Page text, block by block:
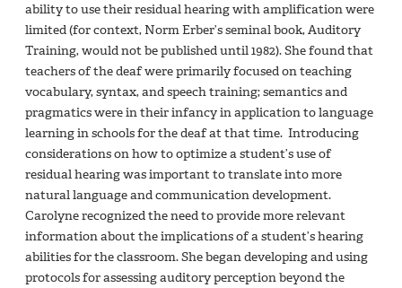
ability to use their residual hearing with amplification were
limited (for context, Norm Erber’s seminal book, Auditory
Training, would not be published until 1982). She found that
teachers of the deaf were primarily focused on teaching
vocabulary, syntax, and speech training; semantics and
pragmatics were in their infancy in application to language
learning in schools for the deaf at that time. Introducing
considerations on how to optimize a student’s use of
residual hearing was important to translate into more
natural language and communication development.
Carolyne recognized the need to provide more relevant
information about the implications of a student’s hearing
abilities for the classroom. She began developing and using
protocols for assessing auditory perception beyond the